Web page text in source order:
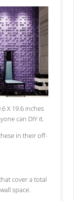
X 19.6 inches
can DIY it.
in their off-
cover a total
space.